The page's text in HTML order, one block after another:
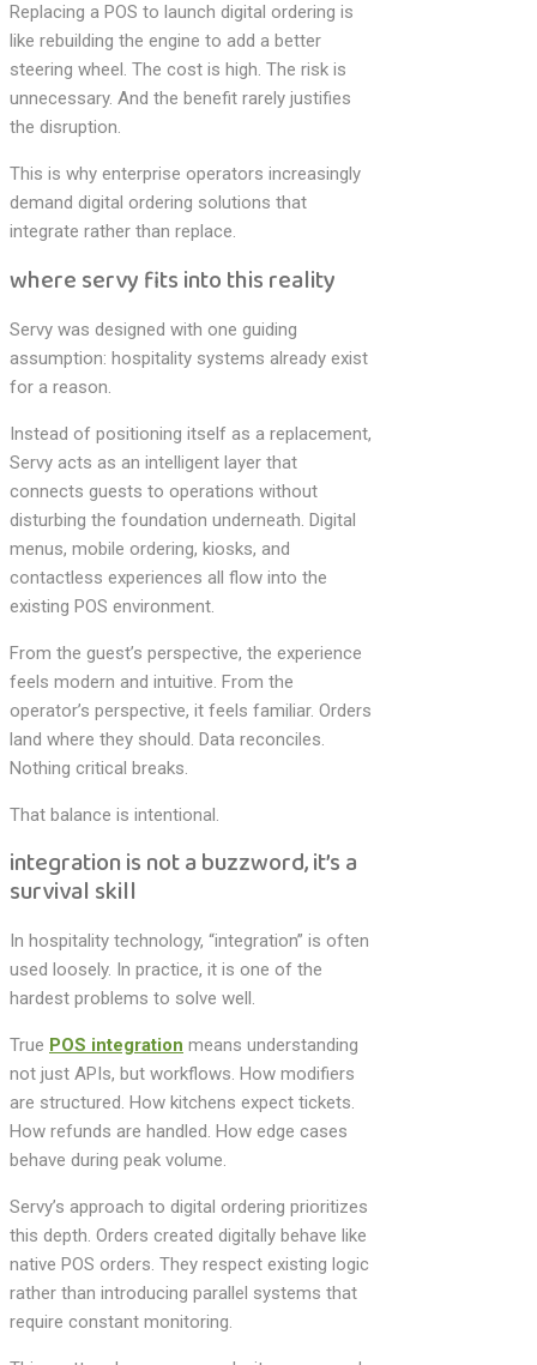
Replacing a POS to launch digital ordering is
like rebuilding the engine to add a better
steering wheel. The cost is high. The risk is
unnecessary. And the benefit rarely justifies
the disruption.
This is why enterprise operators increasingly
demand digital ordering solutions that
integrate rather than replace.
where servy fits into this reality
Servy was designed with one guiding
assumption: hospitality systems already exist
for a reason.
Instead of positioning itself as a replacement,
Servy acts as an intelligent layer that
connects guests to operations without
disturbing the foundation underneath. Digital
menus, mobile ordering, kiosks, and
contactless experiences all flow into the
existing POS environment.
From the guest’s perspective, the experience
feels modern and intuitive. From the
operator’s perspective, it feels familiar. Orders
land where they should. Data reconciles.
Nothing critical breaks.
That balance is intentional.
integration is not a buzzword, it’s a
survival skill
In hospitality technology, “integration” is often
used loosely. In practice, it is one of the
hardest problems to solve well.
True POS integration means understanding
not just APIs, but workflows. How modifiers
are structured. How kitchens expect tickets.
How refunds are handled. How edge cases
behave during peak volume.
Servy’s approach to digital ordering prioritizes
this depth. Orders created digitally behave like
native POS orders. They respect existing logic
rather than introducing parallel systems that
require constant monitoring.